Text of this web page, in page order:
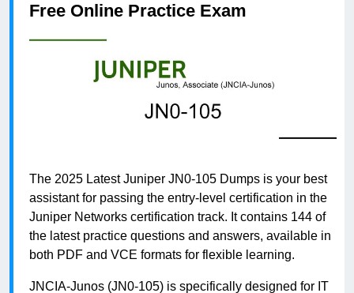
Free Online Practice Exam
The 2025 Latest Juniper JN0-105 Dumps is your best
assistant for passing the entry-level certification in the
Juniper Networks certification track. It contains 144 of
the latest practice questions and answers, available in
both PDF and VCE formats for flexible learning.
JNCIA-Junos (JN0-105) is specifically designed for IT